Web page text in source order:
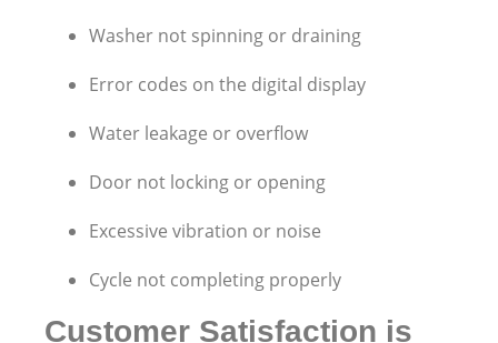
Washer not spinning or draining
Error codes on the digital display
Water leakage or overflow
Door not locking or opening
Excessive vibration or noise
Cycle not completing properly
Customer Satisfaction is